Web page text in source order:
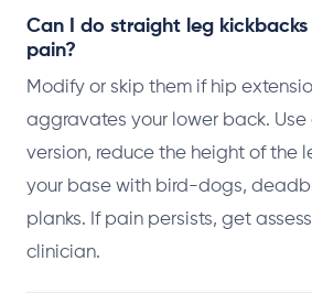
Can I do straight leg
pain?
Modify or skip them if hip
aggravates your lower back. Use
version, reduce the height of the
your base with bird-dogs,
planks. If pain persists, get
clinician.